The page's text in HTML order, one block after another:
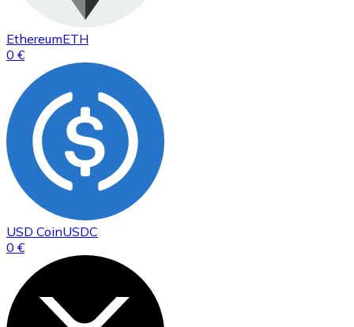
EthereumETH
0 €
USD CoinUSDC
0 €